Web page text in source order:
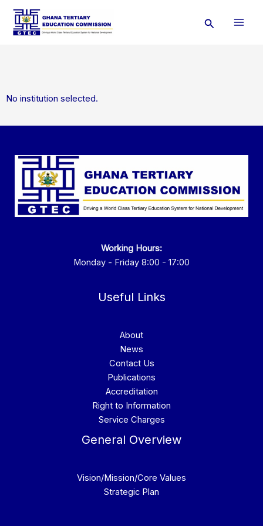
Skip
content
Search
No institution selected.
Working Hours:
Monday - Friday 8:00 - 17:00
Useful Links
About
News
Contact Us
Publications
Accreditation
Right to Information
Service Charges
General Overview
Vision/Mission/Core Values
Strategic Plan